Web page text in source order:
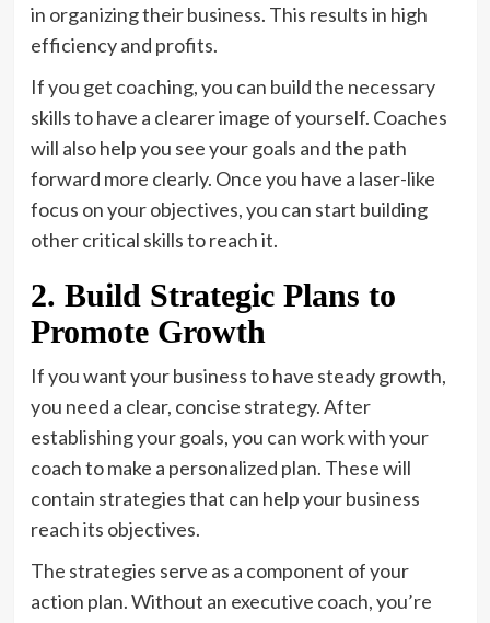
in organizing their business. This results in high
efficiency and profits.
If you get coaching, you can build the necessary
skills to have a clearer image of yourself. Coaches
will also help you see your goals and the path
forward more clearly. Once you have a laser-like
focus on your objectives, you can start building
other critical skills to reach it.
2. Build Strategic Plans to
Promote Growth
If you want your business to have steady growth,
you need a clear, concise strategy. After
establishing your goals, you can work with your
coach to make a personalized plan. These will
contain strategies that can help your business
reach its objectives.
The strategies serve as a component of your
action plan. Without an executive coach, you’re